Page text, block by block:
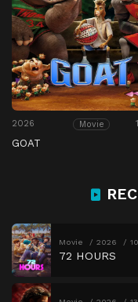
2026 Movie
GOAT
Movie 2026
72 HOURS